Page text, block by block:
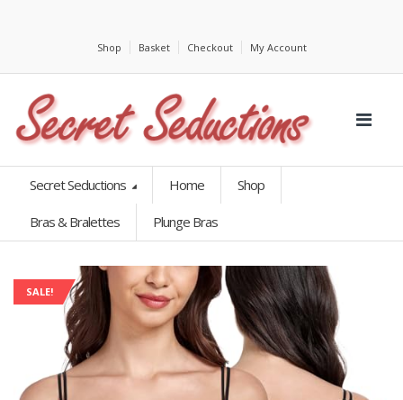
Shop Basket Checkout My Account
Secret Seductions Home Shop
Bras & Bralettes Plunge Bras
SALE!